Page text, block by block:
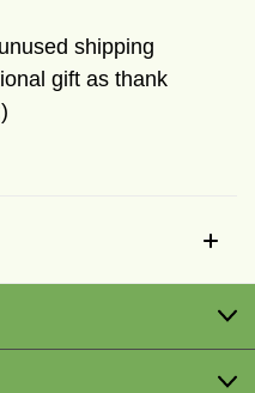
shipping
gift as thank